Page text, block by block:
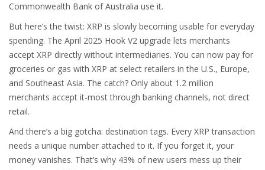
Commonwealth Bank of Australia use it.
But here’s the twist: XRP is slowly becoming usable for everyday
spending. The April 2025 Hook V2 upgrade lets merchants
accept XRP directly without intermediaries. You can now pay for
groceries or gas with XRP at select retailers in the U.S., Europe,
and Southeast Asia. The catch? Only about 1.2 million
merchants accept it-most through banking channels, not direct
retail.
And there’s a big gotcha: destination tags. Every XRP transaction
needs a unique number attached to it. If you forget it, your
money vanishes. That’s why 43% of new users mess up their